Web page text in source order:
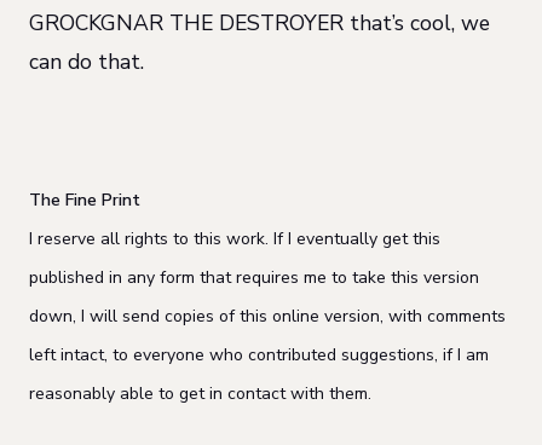
GROCKGNAR THE DESTROYER that’s cool, we
can do that.
The Fine Print
I reserve all rights to this work. If I eventually get this
published in any form that requires me to take this version
down, I will send copies of this online version, with comments
left intact, to everyone who contributed suggestions, if I am
reasonably able to get in contact with them.